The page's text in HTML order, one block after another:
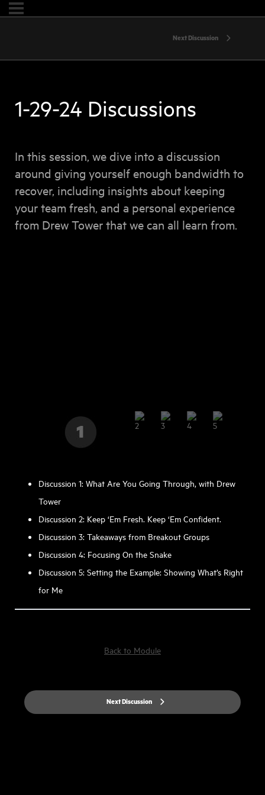
Next Discussion
1-29-24 Discussions
In this session, we dive into a discussion
around giving yourself enough bandwidth to
recover, including insights about keeping
your team fresh, and a personal experience
from Drew Tower that we can all learn from.
Discussion 1: What Are You Going Through, with Drew
Tower
Discussion 2: Keep ‘Em Fresh. Keep ‘Em Confident.
Discussion 3: Takeaways from Breakout Groups
Discussion 4: Focusing On the Snake
Discussion 5: Setting the Example: Showing What’s Right
for Me
Back to Module
Next Discussion